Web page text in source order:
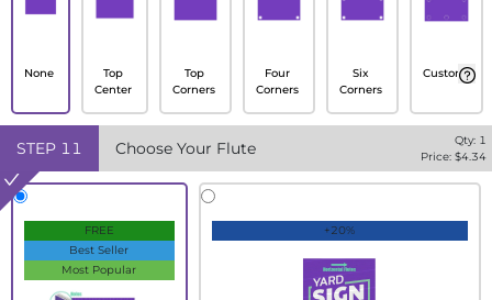
None
Top
Center
Top
Corners
Four
Corners
Six
Corners
Custom
STEP 11 Choose Your Flute Qty: 1
Price: $4.34
FREE
Best Seller
Most Popular
+20%